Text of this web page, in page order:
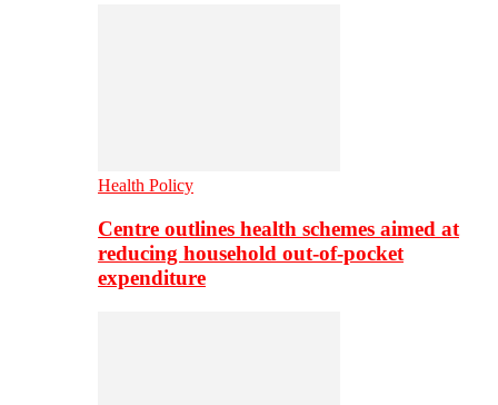
Health Policy
Centre outlines health schemes aimed at
reducing household out-of-pocket
expenditure